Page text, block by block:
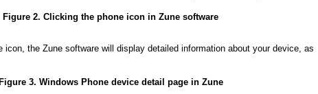
Figure 2. Clicking the phone icon in Zune software
icon, the Zune software will display detailed information about your device, as
3. Windows Phone device detail page in Zune